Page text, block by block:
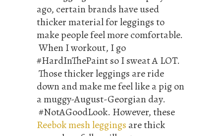
ago, certain brands have used
thicker material for leggings to
make people feel more comfortable.
When I workout, I go
#HardInThePaint so I sweat A LOT.
Those thicker leggings are ride
down and make me feel like a pig on
a muggy-August-Georgian day.
#NotAGoodLook. However, these
Reebok mesh leggings are thick